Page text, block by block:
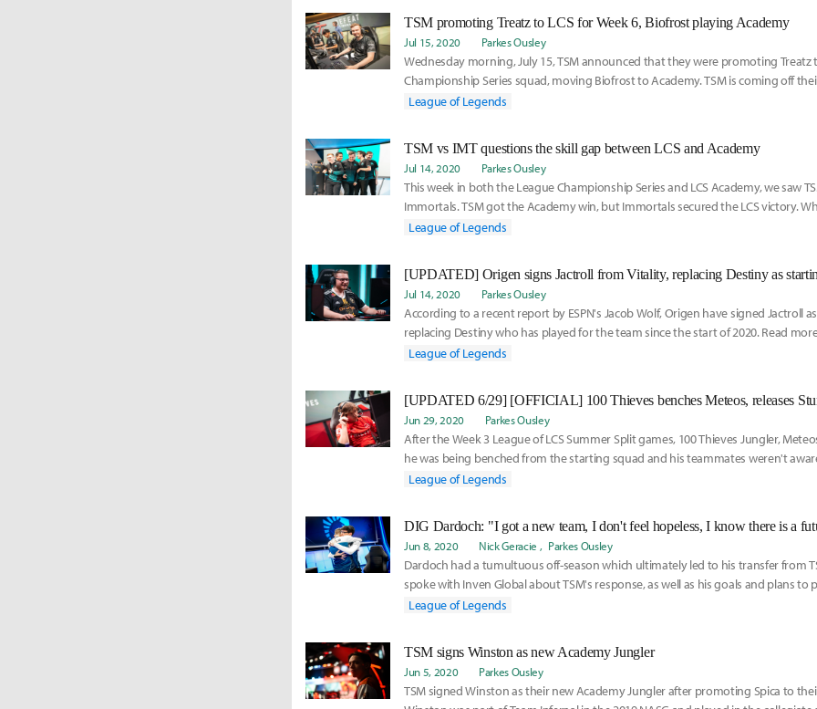
TSM promoting Treatz to LCS for Week 6, Biofrost playing Academy
Jul 15, 2020 Parkes Ousley
Wednesday morning, July 15, TSM announced that they were promoting Treatz
Championship Series squad, moving Biofrost to Academy. TSM is coming off
of the Split and looks to bounce back with a fresh face. Read more here:
League of Legends
TSM vs IMT questions the skill gap between LCS and Academy
Jul 14, 2020 Parkes Ousley
This week in both the League Championship Series and LCS Academy, we saw
Immortals. TSM got the Academy win, but Immortals secured the LCS victory.
happens all the time - since not every Academy team reflects the strength of their
their Spring
League of Legends
Jul 14, 2020 Parkes Ousley
According to a recent report by ESPN's Jacob Wolf, Origen have signed Jactroll
replacing Destiny who has played for the team since the start of 2020. Read
League of Legends
Jun 29, 2020 Parkes Ousley
After the Week 3 League of LCS Summer Split games, 100 Thieves Jungler,
he was being benched from the starting squad and his teammates weren't
and read more here:
League of Legends
DIG Dardoch: "I got a new team, I don't feel hopeless, I know there is a
Jun 8, 2020 Nick Geracie Parkes Ousley
Dardoch had a tumultuous off-season which ultimately led to his transfer from
spoke with Inven Global about TSM's response, as well as his goals and plans to
reestablish himself as a Jungler for Dignitas. Read more here:
League of Legends
TSM signs Winston as new Academy Jungler
Jun 5, 2020 Parkes Ousley
TSM signed Winston as their new Academy Jungler after promoting Spica to